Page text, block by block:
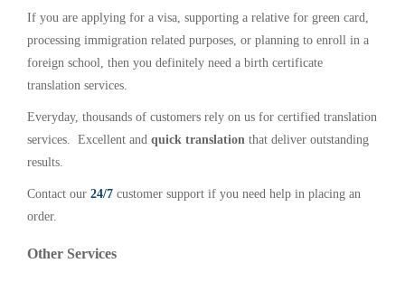
If you are applying for a visa, supporting a relative for green card,
processing immigration related purposes, or planning to enroll in a
foreign school, then you definitely need a birth certificate
translation services.
Everyday, thousands of customers rely on us for certified translation
services. Excellent and quick translation that deliver outstanding
results.
Contact our 24/7 customer support if you need help in placing an
order.
Other Services